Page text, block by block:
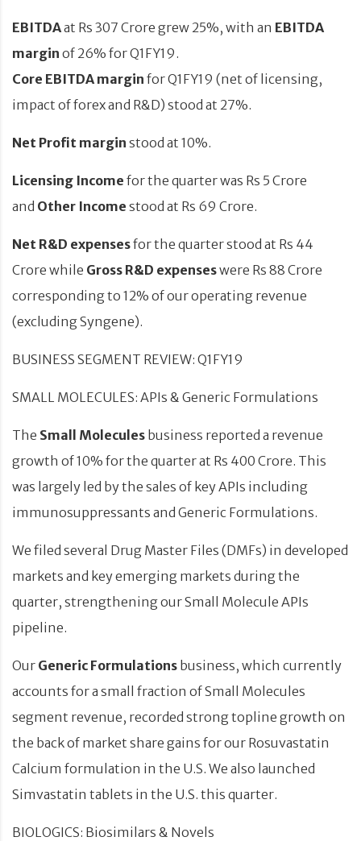
EBITDAat Rs 307 Crore grew 25%, with an EBITDA
margin of 26% for Q1FY19.
Core EBITDA margin for Q1FY19 (net of licensing,
impact of forex and R&D) stood at 27%.
Net Profit margin stood at 10%.
Licensing Income for the quarter was Rs 5 Crore
and Other Income stood at Rs 69 Crore.
Net R&D expensesfor the quarter stood at Rs 44
Crore while Gross R&D expenseswere Rs 88 Crore
corresponding to 12% of our operating revenue
(excluding Syngene).
BUSINESS SEGMENT REVIEW: Q1FY19
SMALL MOLECULES: APIs & Generic Formulations
The Small Molecules business reported a revenue
growth of 10% for the quarter at Rs 400 Crore. This
was largely led by the sales of key APIs including
immunosuppressants and Generic Formulations.
We filed several Drug Master Files (DMFs) in developed
markets and key emerging markets during the
quarter, strengthening our Small Molecule APIs
pipeline.
Our Generic Formulations business, which currently
accounts for a small fraction of Small Molecules
segment revenue, recorded strong topline growth on
the back of market share gains for our Rosuvastatin
Calcium formulation in the U.S. We also launched
Simvastatin tablets in the U.S. this quarter.
BIOLOGICS: Biosimilars & Novels